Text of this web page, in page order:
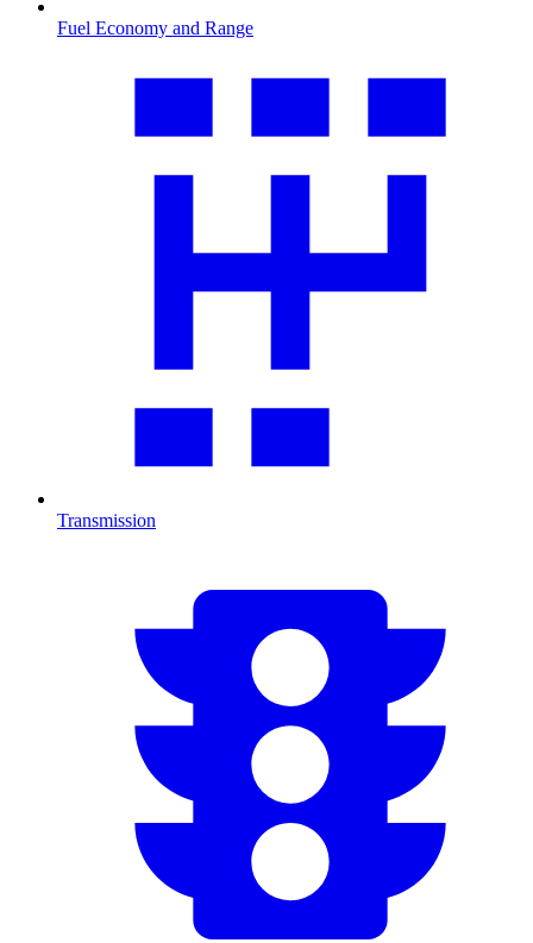
Fuel Economy and Range
Transmission